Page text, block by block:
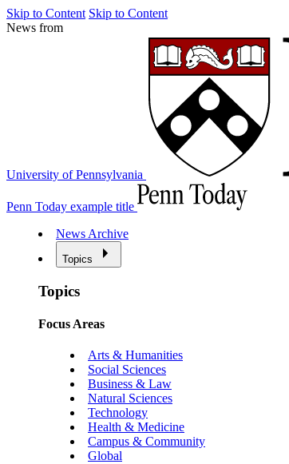
Skip to Content Skip to Content
News from
University of Pennsylvania
Penn Today example title
News Archive
Topics
Topics
Focus Areas
Arts & Humanities
Social Sciences
Business & Law
Natural Sciences
Technology
Health & Medicine
Campus & Community
Global